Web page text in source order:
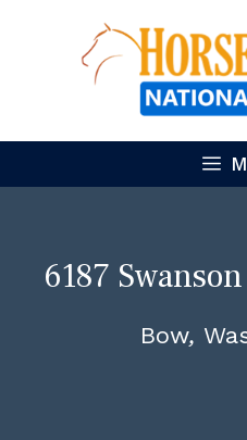
6187
98232 –Bow